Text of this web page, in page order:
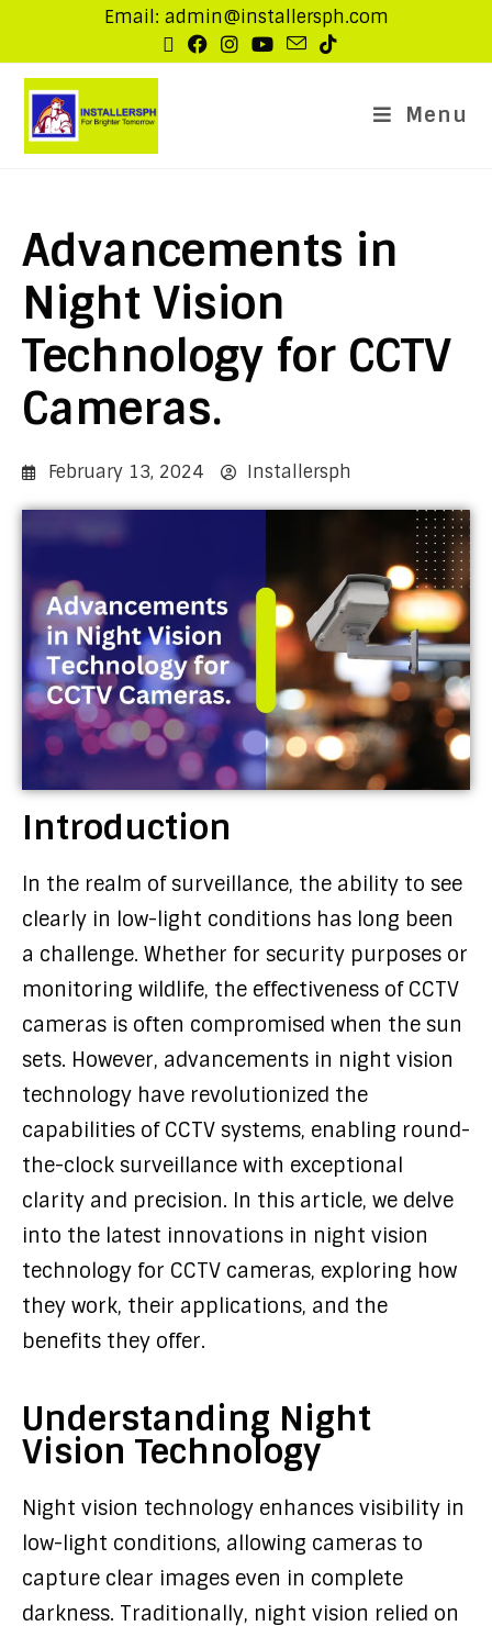
Email: admin@installersph.com
Menu
Advancements in
Night Vision
Technology for CCTV
Cameras.
February 13, 2024 Installersph
Introduction
In the realm of surveillance, the ability to see
clearly in low-light conditions has long been
a challenge. Whether for security purposes or
monitoring wildlife, the effectiveness of CCTV
cameras is often compromised when the sun
sets. However, advancements in night vision
technology have revolutionized the
capabilities of CCTV systems, enabling round-
the-clock surveillance with exceptional
clarity and precision. In this article, we delve
into the latest innovations in night vision
technology for CCTV cameras, exploring how
they work, their applications, and the
benefits they offer.
Understanding Night
Vision Technology
Night vision technology enhances visibility in
low-light conditions, allowing cameras to
capture clear images even in complete
darkness. Traditionally, night vision relied on